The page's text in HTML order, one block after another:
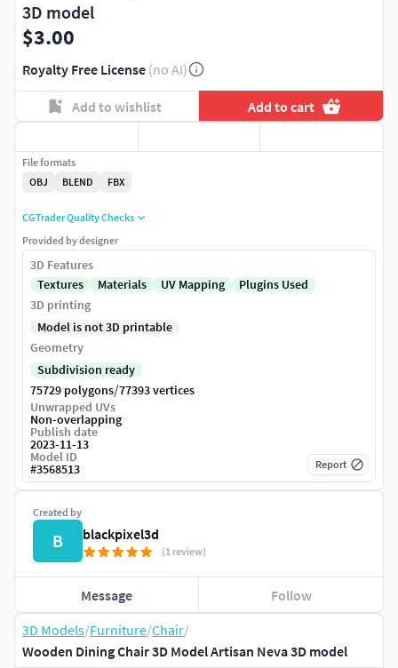
3D Models/Furniture/Chair/
Wooden Dining Chair 3D Model Artisan Neva 3D model
3D model
$3.00
Royalty Free License (no AI)
Add to wishlist Add to cart
Created by
B blackpixel3d
(1 review)
Message Follow
File formats
OBJ
BLEND FBX
CGTrader Quality Checks
Provided by designer
3D Features
Textures
Materials UV Mapping
Plugins Used
3D printing
Model is not 3D printable
Geometry
Subdivision ready
75729 polygons/77393 vertices
Unwrapped UVs
Non-overlapping
Publish date
2023-11-13
Model ID
#3568513 Report